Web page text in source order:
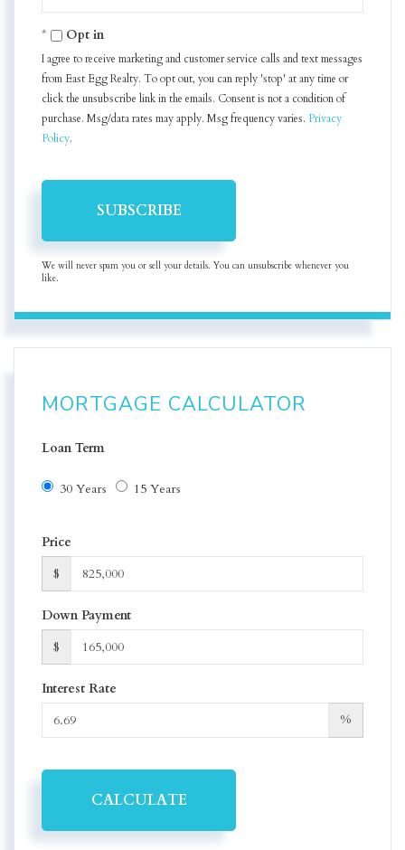
Opt in
I agree to receive marketing and customer service calls and text messages
from East Egg Realty. To opt out, you can reply 'stop' at any time or
click the unsubscribe link in the emails. Consent is not a condition of
purchase. Msg/data rates may apply. Msg frequency varies. Privacy
Policy.
SUBSCRIBE
We will never spam you or sell your details. You can unsubscribe whenever you
like.
MORTGAGE CALCULATOR
Loan Term
30 Years 15 Years
Price
$
Down Payment
$
Interest Rate
%
CALCULATE